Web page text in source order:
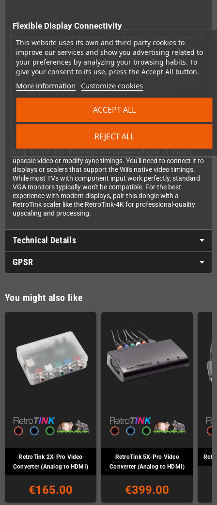
This website uses its own and third-party cookies to
improve our services and show you advertising related to
your preferences by analyzing your browsing habits. To
give your consent to its use, press the Accept All button.
More information Customize cookies
REJECT ALL
ACCEPT ALL
Flexible Display Connectivity
To connect the HD15 Dongle to your display or scaler, you'll need
an additional RetroTink HD15 cable - available in HD15 to VGA,
HD15 to SCART, or HD15 to BNC configurations depending on
your setup. This modular approach gives you maximum
flexibility whether you're connecting to a RetroTink scaler, a
component-capable television, or professional video equipment.
The dongle's durable overmolded design ensures reliable
connections and long-lasting performance, even with frequent
Important Compatibility Notes
upscale video or modify sync timings. You'll need to connect it to
displays or scalers that support the Wii's native video timings.
While most TVs with component input work perfectly, standard
VGA monitors typically won't be compatible. For the best
experience with modern displays, pair this dongle with a
RetroTink scaler like the RetroTink-4K for professional-quality
upscaling and processing.
Technical Details
GPSR
You might also like
RetroTink 2X-Pro Video
Converter (Analog to HDMI)
€165.00
RetroTink 5X-Pro Video
Converter (Analog to HDMI)
€399.00